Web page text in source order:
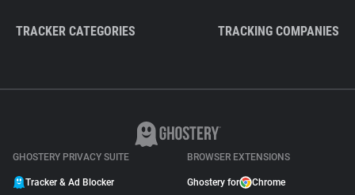
TRACKER CATEGORIES TRACKING COMPANIES
GHOSTERY PRIVACY SUITE
Tracker & Ad Blocker
BROWSER EXTENSIONS
Ghostery for Chrome